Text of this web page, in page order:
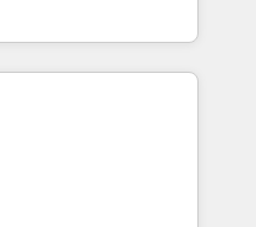
five continents ★ AI-
obsessed ★
that drive adoption
do ➤
workflows built